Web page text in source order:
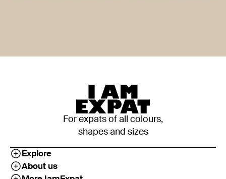
For expats of all colours,
shapes and sizes
Explore
About us